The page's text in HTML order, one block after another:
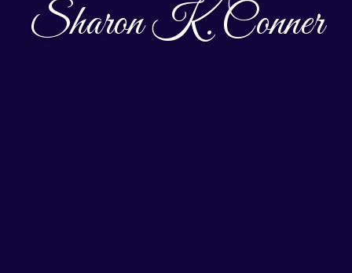
Sharon K. Conner